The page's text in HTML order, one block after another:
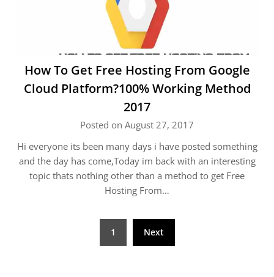
How To Get Free Hosting From Google
Cloud Platform?100% Working Method
2017
Posted on August 27, 2017
Hi everyone its been many days i have posted something
and the day has come,Today im back with an interesting
topic thats nothing other than a method to get Free
Hosting From…
1 Next